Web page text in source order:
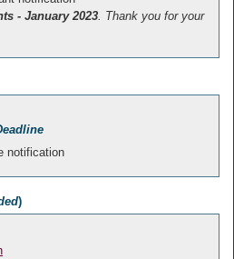
- January 2023. Thank you for your
notification
)